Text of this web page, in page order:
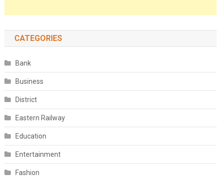
CATEGORIES
Bank
Business
District
Eastern Railway
Education
Entertainment
Fashion